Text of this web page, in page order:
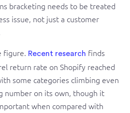
bracketing needs to be treated
issue, not just a customer
figure. Recent research finds
return rate on Shopify reached
some categories climbing even
number on its own, though it
when compared with